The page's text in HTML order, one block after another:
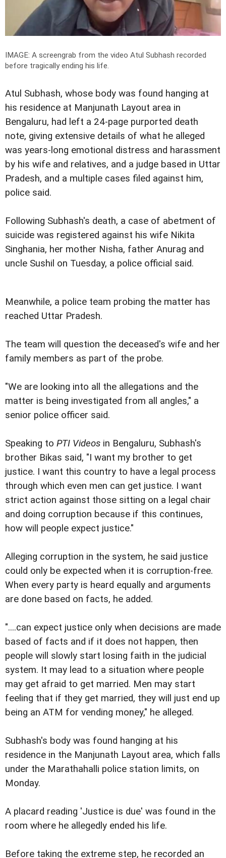
IMAGE: A screengrab from the video Atul Subhash recorded
before tragically ending his life.
Atul Subhash, whose body was found hanging at
his residence at Manjunath Layout area in
Bengaluru, had left a 24-page purported death
note, giving extensive details of what he alleged
was years-long emotional distress and harassment
by his wife and relatives, and a judge based in Uttar
Pradesh, and a multiple cases filed against him,
police said.
Following Subhash's death, a case of abetment of
suicide was registered against his wife Nikita
Singhania, her mother Nisha, father Anurag and
uncle Sushil on Tuesday, a police official said.
Meanwhile, a police team probing the matter has
reached Uttar Pradesh.
The team will question the deceased's wife and her
family members as part of the probe.
"We are looking into all the allegations and the
matter is being investigated from all angles," a
senior police officer said.
Speaking to PTI Videos in Bengaluru, Subhash's
brother Bikas said, "I want my brother to get
justice. I want this country to have a legal process
through which even men can get justice. I want
strict action against those sitting on a legal chair
and doing corruption because if this continues,
how will people expect justice."
Alleging corruption in the system, he said justice
could only be expected when it is corruption-free.
When every party is heard equally and arguments
are done based on facts, he added.
"....can expect justice only when decisions are made
based of facts and if it does not happen, then
people will slowly start losing faith in the judicial
system. It may lead to a situation where people
may get afraid to get married. Men may start
feeling that if they get married, they will just end up
being an ATM for vending money," he alleged.
Subhash's body was found hanging at his
residence in the Manjunath Layout area, which falls
under the Marathahalli police station limits, on
Monday.
A placard reading 'Justice is due' was found in the
room where he allegedly ended his life.
Before taking the extreme step, he recorded an